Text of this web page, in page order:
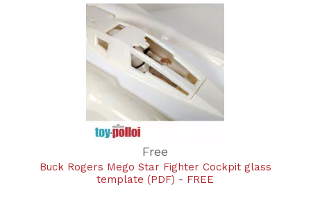
Free
Buck Rogers Mego Star Fighter Cockpit glass
template (PDF) - FREE